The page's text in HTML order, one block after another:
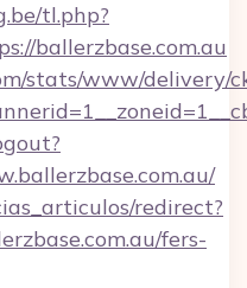
tl.php?
ballerzbase.com.au
stats/www/delivery/
redirect?
fers-